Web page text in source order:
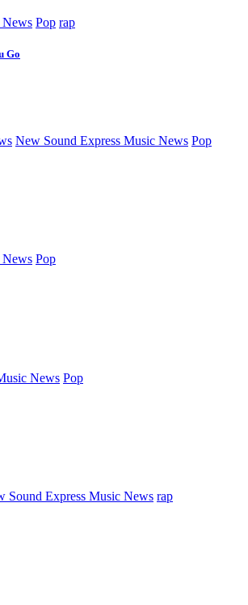
News Pop rap
Go
New Sound Express Music News Pop
News Pop
News Pop
Sound Express Music News rap